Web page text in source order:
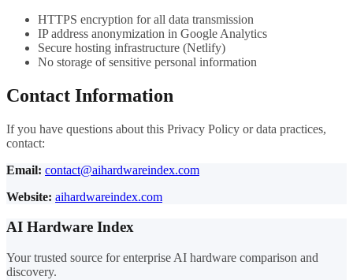
HTTPS encryption for all data transmission
IP address anonymization in Google Analytics
Secure hosting infrastructure (Netlify)
No storage of sensitive personal information
Contact Information
If you have questions about this Privacy Policy or data practices,
contact:
Email: contact@aihardwareindex.com
Website: aihardwareindex.com
AI Hardware Index
Your trusted source for enterprise AI hardware comparison and
discovery.